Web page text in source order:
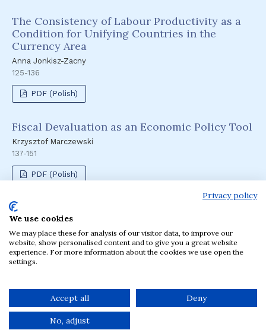
The Consistency of Labour Productivity as a
Condition for Unifying Countries in the
Currency Area
Anna Jonkisz-Zacny
125-136
PDF (Polish)
Fiscal Devaluation as an Economic Policy Tool
Krzysztof Marczewski
137-151
PDF (Polish)
English
Polski
Privacy policy
We use cookies
We may place these for analysis of our visitor data, to improve our
website, show personalised content and to give you a great website
experience. For more information about the cookies we use open the
settings.
Accept all Deny
No, adjust